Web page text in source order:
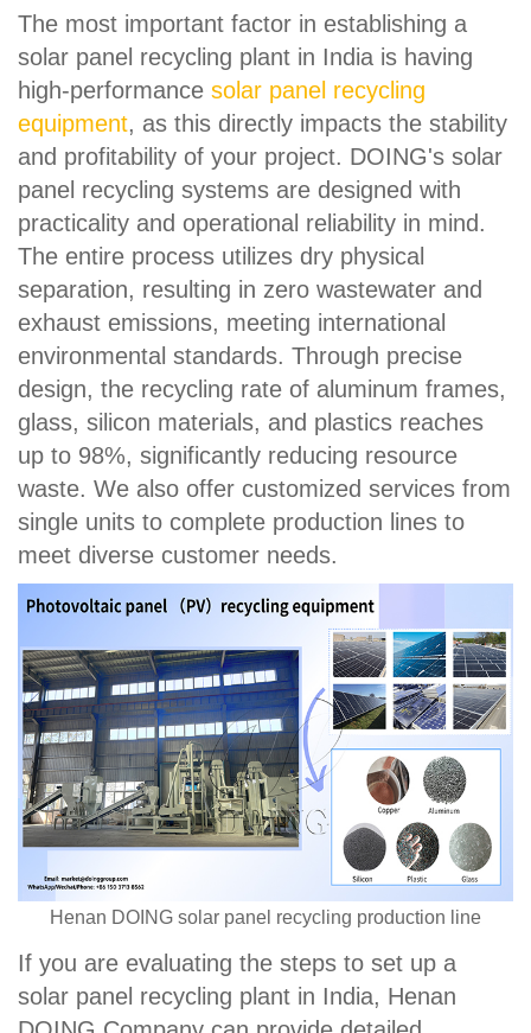
The most important factor in establishing a
solar panel recycling plant in India is having
high-performance solar panel recycling
equipment, as this directly impacts the stability
and profitability of your project. DOING's solar
panel recycling systems are designed with
practicality and operational reliability in mind.
The entire process utilizes dry physical
separation, resulting in zero wastewater and
exhaust emissions, meeting international
environmental standards. Through precise
design, the recycling rate of aluminum frames,
glass, silicon materials, and plastics reaches
up to 98%, significantly reducing resource
waste. We also offer customized services from
single units to complete production lines to
meet diverse customer needs.
Henan DOING solar panel recycling production line
If you are evaluating the steps to set up a
solar panel recycling plant in India, Henan